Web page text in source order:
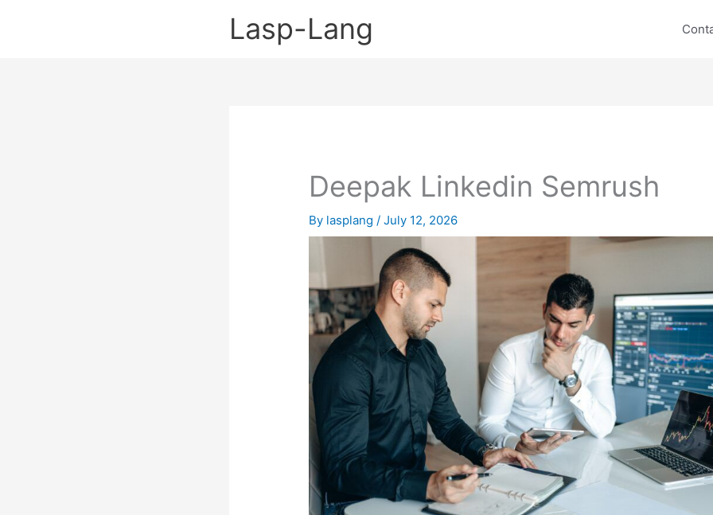
Lasp-Lang
Deepak Linkedin Semrush
By lasplang/July 12, 2026